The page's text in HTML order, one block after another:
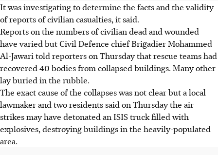
It was investigating to determine the facts and the validity
of reports of civilian casualties, it said.
Reports on the numbers of civilian dead and wounded
have varied but Civil Defence chief Brigadier Mohammed
Al-Jawari told reporters on Thursday that rescue teams had
recovered 40 bodies from collapsed buildings. Many other
lay buried in the rubble.
The exact cause of the collapses was not clear but a local
lawmaker and two residents said on Thursday the air
strikes may have detonated an ISIS truck filled with
explosives, destroying buildings in the heavily-populated
area.